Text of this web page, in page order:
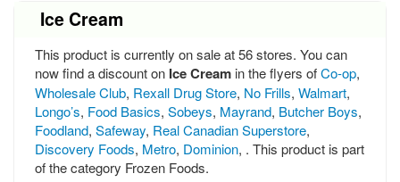
Ice Cream
This product is currently on sale at 56 stores. You can
now find a discount on Ice Creamin the flyers ofCo-op,
Wholesale Club, Rexall Drug Store, No Frills, Walmart,
Longo’s, Food Basics, Sobeys, Mayrand, Butcher Boys,
Foodland, Safeway, Real Canadian Superstore,
Discovery Foods, Metro, Dominion, . This product is part
of the category Frozen Foods.